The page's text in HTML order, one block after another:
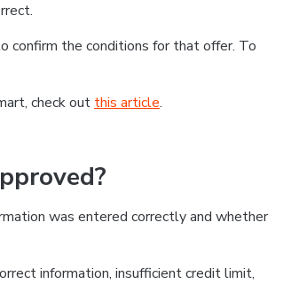
confirm the conditions for that offer. To
check out this article.
was entered correctly and whether
information, insufficient credit limit,